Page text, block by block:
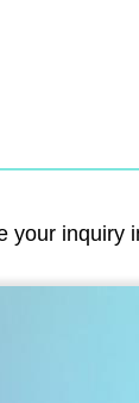
your inquiry